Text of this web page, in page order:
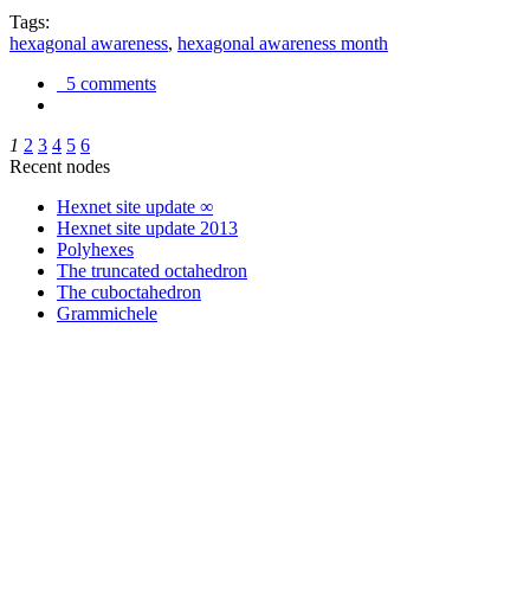
Tags:
hexagonal awareness, hexagonal awareness month
5 comments
1 2 3 4 5 6
Recent nodes
Hexnet site update ∞
Hexnet site update 2013
Polyhexes
The truncated octahedron
The cuboctahedron
Grammichele